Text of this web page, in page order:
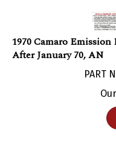
1970 Camaro
After January 70, AN
PART